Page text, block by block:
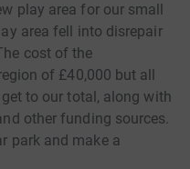
play area for our small
area fell into disrepair
cost of the
of £40,000 but all
to our total, along with
other funding sources.
park and make a